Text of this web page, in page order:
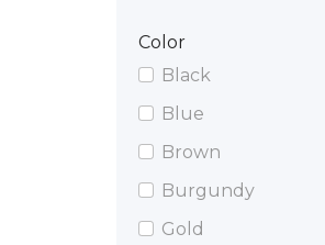
Color
Black
Blue
Brown
Burgundy
Gold